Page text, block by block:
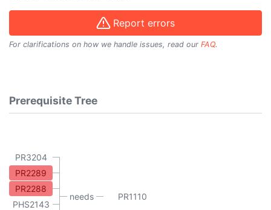
Report errors
For clarifications on how we handle issues, read our FAQ.
Prerequisite Tree
PR3204
PR2289
PR2288
PHS2143
needs PR1110